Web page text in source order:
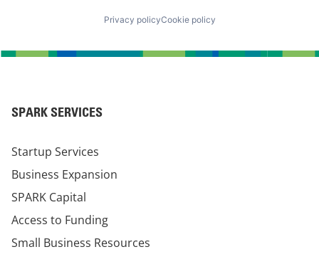
Privacy policyCookie policy
SPARK SERVICES
Startup Services
Business Expansion
SPARK Capital
Access to Funding
Small Business Resources